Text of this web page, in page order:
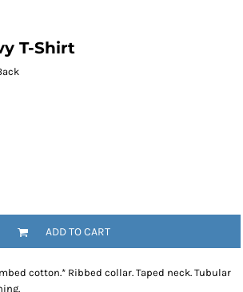
T-Shirt
ADD TO CART
cotton.* Ribbed collar. Taped neck. Tubular